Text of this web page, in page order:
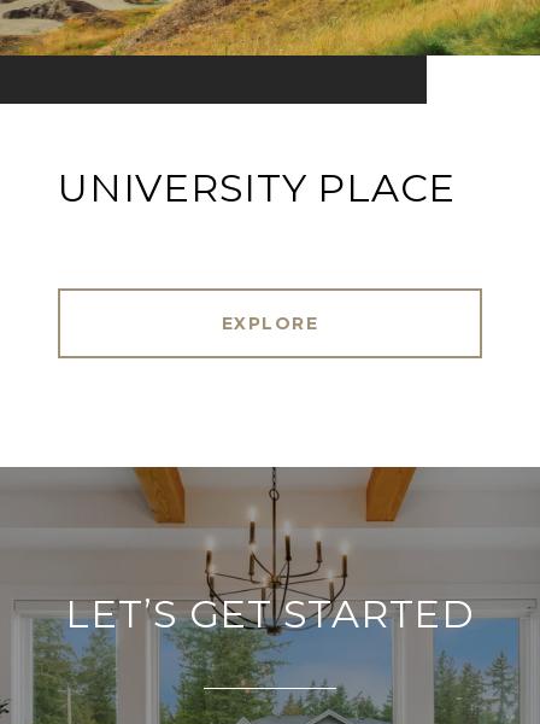
UNIVERSITY PLACE
EXPLORE
LET’S GET STARTED